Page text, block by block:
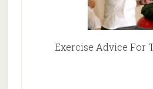
Exercise Advice For